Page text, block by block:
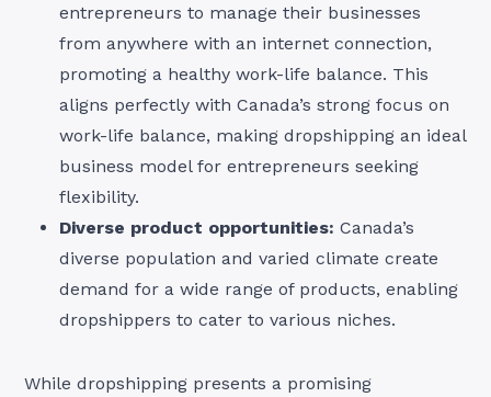
entrepreneurs to manage their businesses
from anywhere with an internet connection,
promoting a healthy work-life balance. This
aligns perfectly with Canada’s strong focus on
work-life balance, making dropshipping an ideal
business model for entrepreneurs seeking
flexibility.
Diverse product opportunities: Canada’s
diverse population and varied climate create
demand for a wide range of products, enabling
dropshippers to cater to various niches.
While dropshipping presents a promising